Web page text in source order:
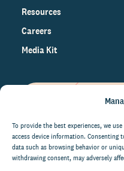
To provide the best experiences, we
access device information.
data such as browsing behavior or
withdrawing consent, may adversely
Resources
Careers
Media Kit
on the world
right to your